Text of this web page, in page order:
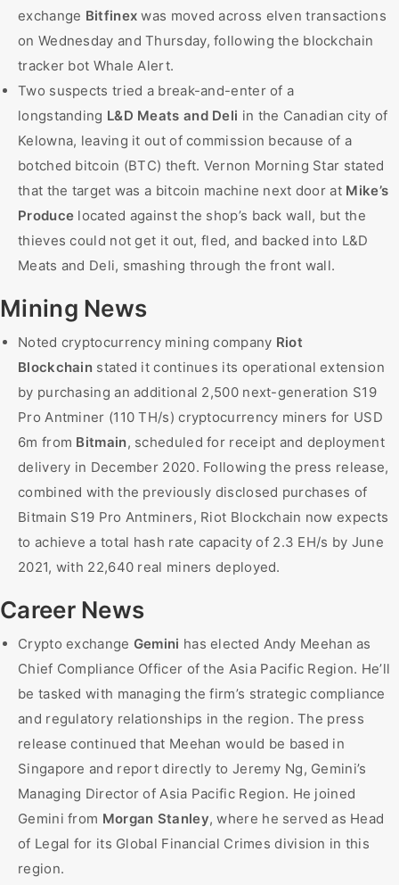
exchange Bitfinex was moved across elven transactions
on Wednesday and Thursday, following the blockchain
tracker bot Whale Alert.
Two suspects tried a break-and-enter of a
longstanding L&D Meats and Deli in the Canadian city of
Kelowna, leaving it out of commission because of a
botched bitcoin (BTC) theft. Vernon Morning Star stated
that the target was a bitcoin machine next door at Mike’s
Produce located against the shop’s back wall, but the
thieves could not get it out, fled, and backed into L&D
Meats and Deli, smashing through the front wall.
Mining News
Noted cryptocurrency mining company Riot
Blockchain stated it continues its operational extension
by purchasing an additional 2,500 next-generation S19
Pro Antminer (110 TH/s) cryptocurrency miners for USD
6m from Bitmain, scheduled for receipt and deployment
delivery in December 2020. Following the press release,
combined with the previously disclosed purchases of
Bitmain S19 Pro Antminers, Riot Blockchain now expects
to achieve a total hash rate capacity of 2.3 EH/s by June
2021, with 22,640 real miners deployed.
Career News
Crypto exchange Gemini has elected Andy Meehan as
Chief Compliance Officer of the Asia Pacific Region. He’ll
be tasked with managing the firm’s strategic compliance
and regulatory relationships in the region. The press
release continued that Meehan would be based in
Singapore and report directly to Jeremy Ng, Gemini’s
Managing Director of Asia Pacific Region. He joined
Gemini from Morgan Stanley, where he served as Head
of Legal for its Global Financial Crimes division in this
region.